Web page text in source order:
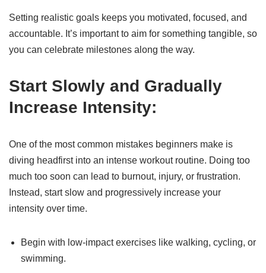
Setting realistic goals keeps you motivated, focused, and
accountable. It’s important to aim for something tangible, so
you can celebrate milestones along the way.
Start Slowly and Gradually
Increase Intensity:
One of the most common mistakes beginners make is
diving headfirst into an intense workout routine. Doing too
much too soon can lead to burnout, injury, or frustration.
Instead, start slow and progressively increase your
intensity over time.
Begin with low-impact exercises like walking, cycling, or
swimming.